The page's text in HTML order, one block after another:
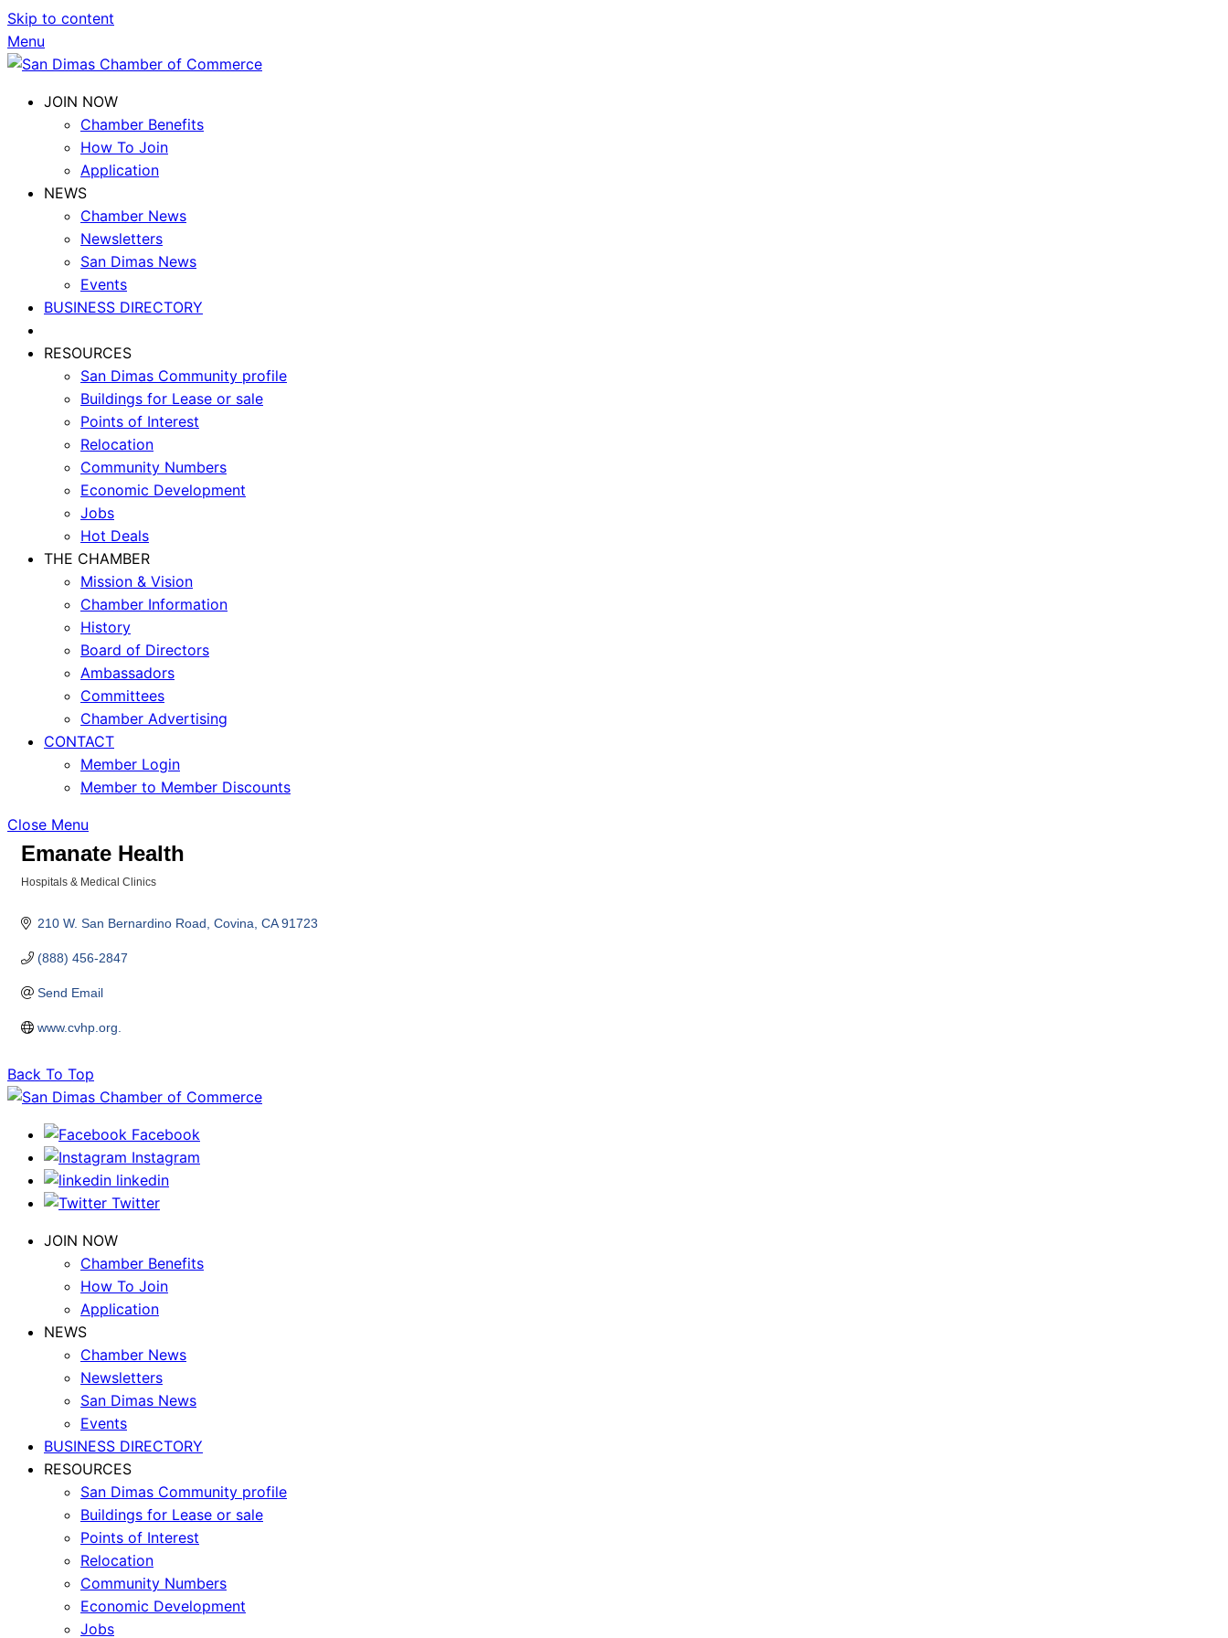
Skip to content
Menu
JOIN NOW
Chamber Benefits
How To Join
Application
NEWS
Chamber News
Newsletters
San Dimas News
Events
BUSINESS DIRECTORY
RESOURCES
San Dimas Community profile
Buildings for Lease or sale
Points of Interest
Relocation
Community Numbers
Economic Development
Jobs
Hot Deals
THE CHAMBER
Mission & Vision
Chamber Information
History
Board of Directors
Ambassadors
Committees
Chamber Advertising
CONTACT
Member Login
Member to Member Discounts
Close Menu
Emanate Health
Hospitals & Medical Clinics
210 W. San Bernardino Road Covina CA 91723
(888) 456-2847
Send Email
www.cvhp.org.
Back To Top
Facebook
Instagram
linkedin
Twitter
JOIN NOW
Chamber Benefits
How To Join
Application
NEWS
Chamber News
Newsletters
San Dimas News
Events
BUSINESS DIRECTORY
RESOURCES
San Dimas Community profile
Buildings for Lease or sale
Points of Interest
Relocation
Community Numbers
Economic Development
Jobs